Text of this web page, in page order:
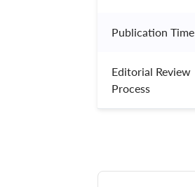
Publication Time
Editorial Review
Process